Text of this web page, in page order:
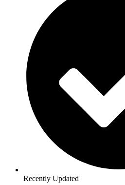
Recently Updated